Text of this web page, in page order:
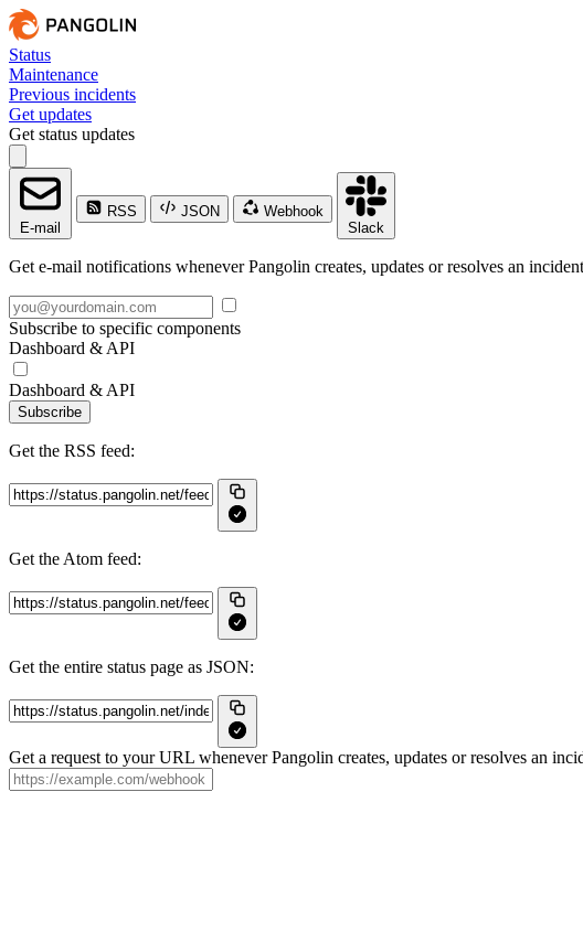
Status
Maintenance
Previous incidents
Get updates
Get status updates
E-mail
RSS JSON
Webhook
Slack
Get e-mail notifications whenever Pangolin creates, updates or resolves an
Subscribe to specific components
Dashboard & API
Dashboard & API
Subscribe
Get the RSS feed:
Get the Atom feed:
Get the entire status page as JSON:
Get a request to your URL whenever Pangolin creates, updates or resolves an